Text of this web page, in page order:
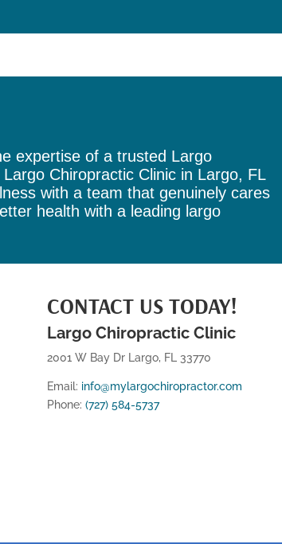
expertise of a trusted Largo
Chiropractic Clinicin Largo, FL
with a team that genuinely cares
health with a leading largo
CONTACT US TODAY!
Largo Chiropractic Clinic
2001 W Bay Dr Largo, FL 33770
Email: info@mylargochiropractor.com
Phone: (727) 584-5737